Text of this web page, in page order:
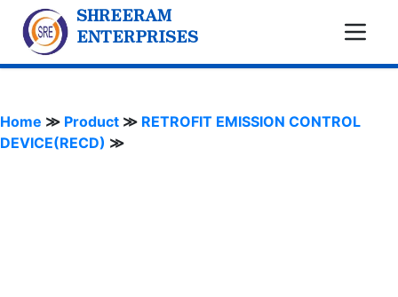
SHREERAM
ENTERPRISES
Home ≫ Product ≫ RETROFIT EMISSION CONTROL
DEVICE(RECD) ≫